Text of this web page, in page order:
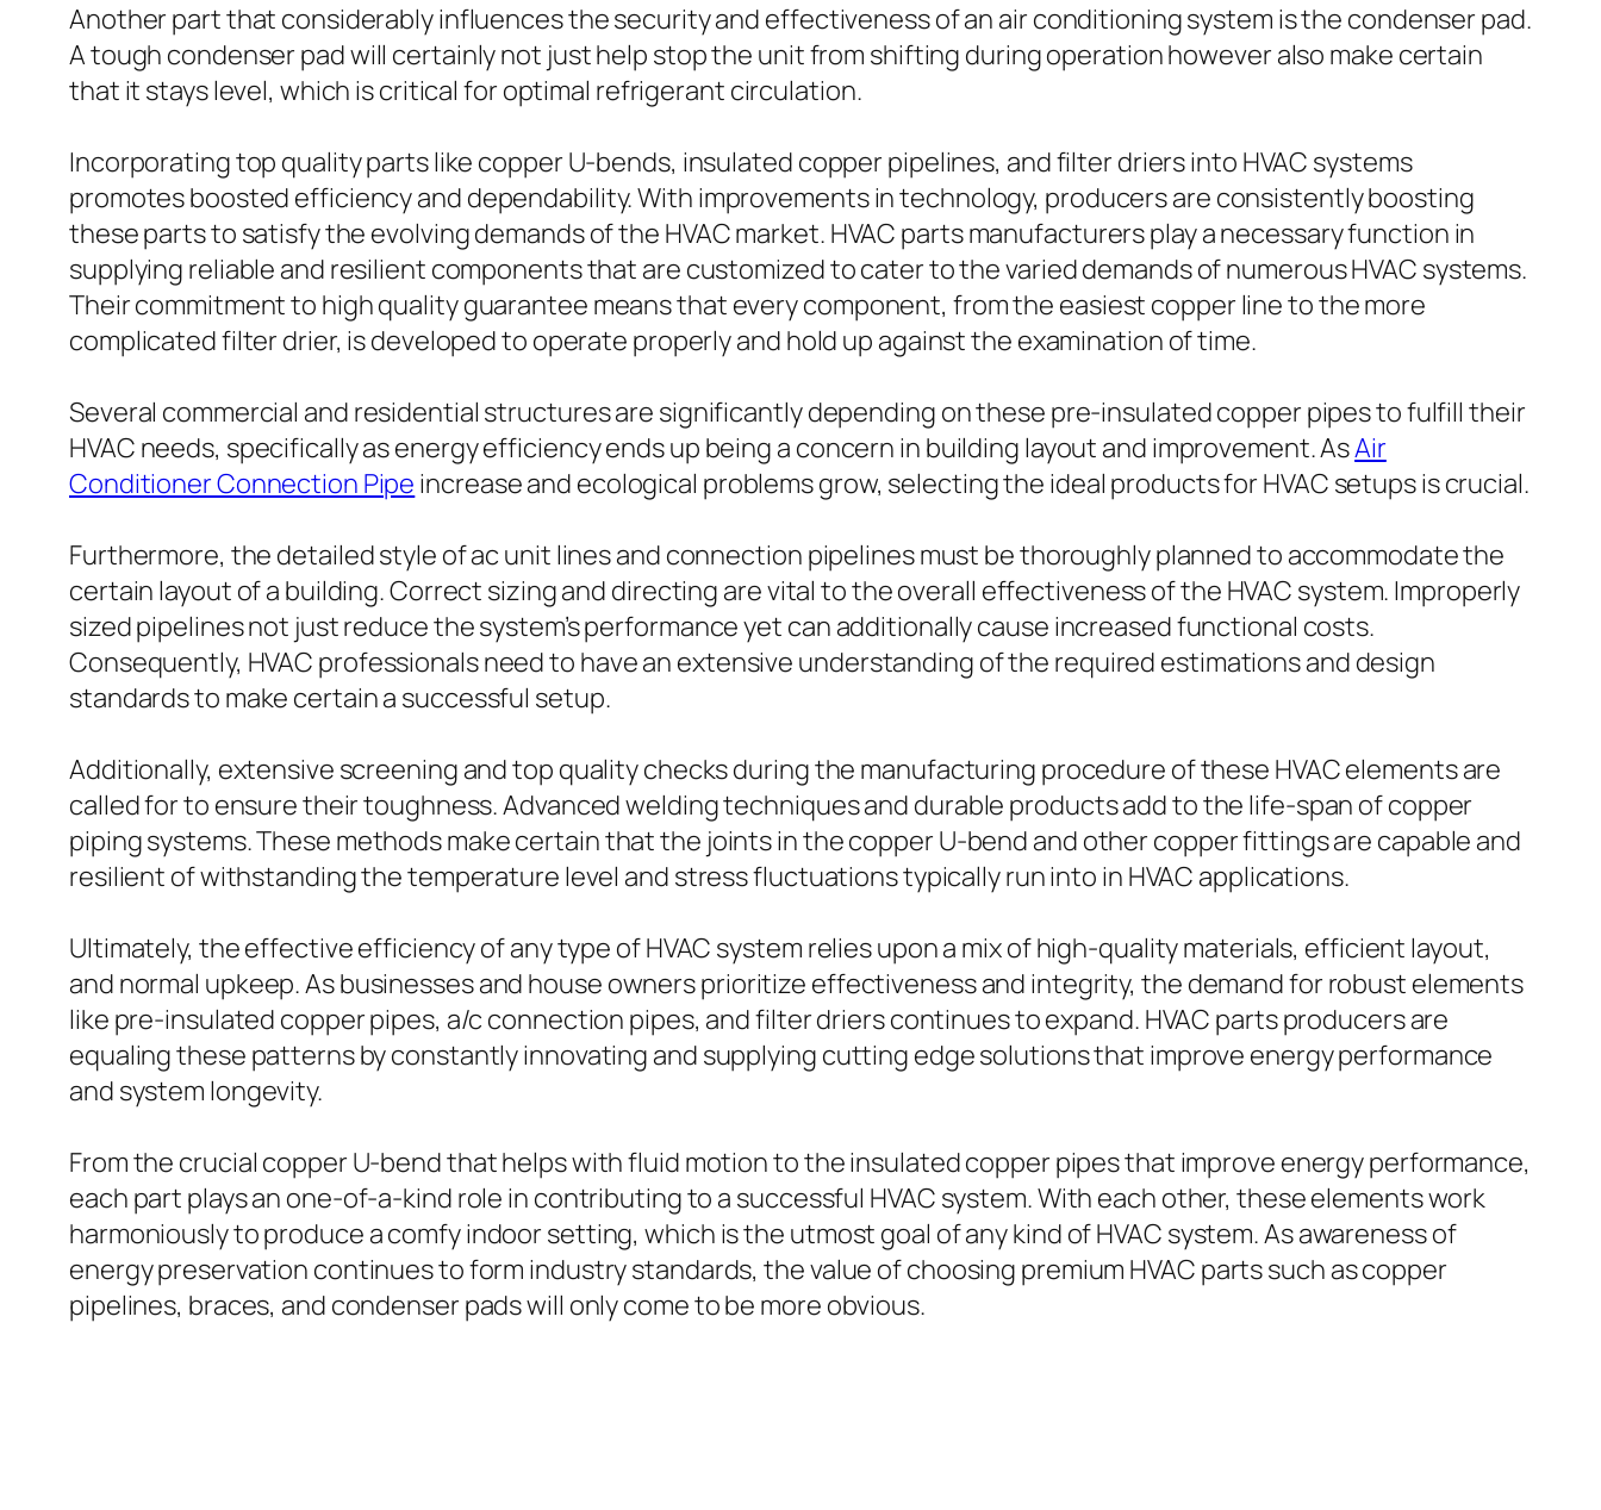
Another part that considerably influences the security and effectiveness of an air conditioning system is the condenser pad.
A tough condenser pad will certainly not just help stop the unit from shifting during operation however also make certain
that it stays level, which is critical for optimal refrigerant circulation.
Incorporating top quality parts like copper U-bends, insulated copper pipelines, and filter driers into HVAC systems
promotes boosted efficiency and dependability. With improvements in technology, producers are consistently boosting
these parts to satisfy the evolving demands of the HVAC market. HVAC parts manufacturers play a necessary function in
supplying reliable and resilient components that are customized to cater to the varied demands of numerous HVAC systems.
Their commitment to high quality guarantee means that every component, from the easiest copper line to the more
complicated filter drier, is developed to operate properly and hold up against the examination of time.
Several commercial and residential structures are significantly depending on these pre-insulated copper pipes to fulfill their
HVAC needs, specifically as energy efficiency ends up being a concern in building layout and improvement. AsAir
Conditioner Connection Pipe increase and ecological problems grow, selecting the ideal products for HVAC setups is crucial.
Furthermore, the detailed style of ac unit lines and connection pipelines must be thoroughly planned to accommodate the
certain layout of a building. Correct sizing and directing are vital to the overall effectiveness of the HVAC system. Improperly
sized pipelines not just reduce the system’s performance yet can additionally cause increased functional costs.
Consequently, HVAC professionals need to have an extensive understanding of the required estimations and design
standards to make certain a successful setup.
Additionally, extensive screening and top quality checks during the manufacturing procedure of these HVAC elements are
called for to ensure their toughness. Advanced welding techniques and durable products add to the life-span of copper
piping systems. These methods make certain that the joints in the copper U-bend and other copper fittings are capable and
resilient of withstanding the temperature level and stress fluctuations typically run into in HVAC applications.
Ultimately, the effective efficiency of any type of HVAC system relies upon a mix of high-quality materials, efficient layout,
and normal upkeep. As businesses and house owners prioritize effectiveness and integrity, the demand for robust elements
like pre-insulated copper pipes, a/c connection pipes, and filter driers continues to expand. HVAC parts producers are
equaling these patterns by constantly innovating and supplying cutting edge solutions that improve energy performance
and system longevity.
From the crucial copper U-bend that helps with fluid motion to the insulated copper pipes that improve energy performance,
each part plays an one-of-a-kind role in contributing to a successful HVAC system. With each other, these elements work
harmoniously to produce a comfy indoor setting, which is the utmost goal of any kind of HVAC system. As awareness of
energy preservation continues to form industry standards, the value of choosing premium HVAC parts such as copper
pipelines, braces, and condenser pads will only come to be more obvious.